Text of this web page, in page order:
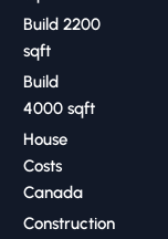
Build 2200
sqft
Build
4000 sqft
House
Costs
Canada
Construction